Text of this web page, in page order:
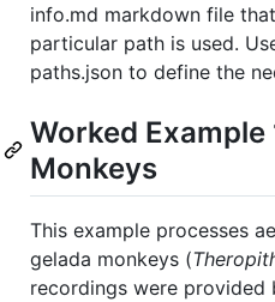
info.md markdown file
particular path is used.
paths.json to define the
Worked Example
Monkeys
This example processes
gelada monkeys (
recordings were provided